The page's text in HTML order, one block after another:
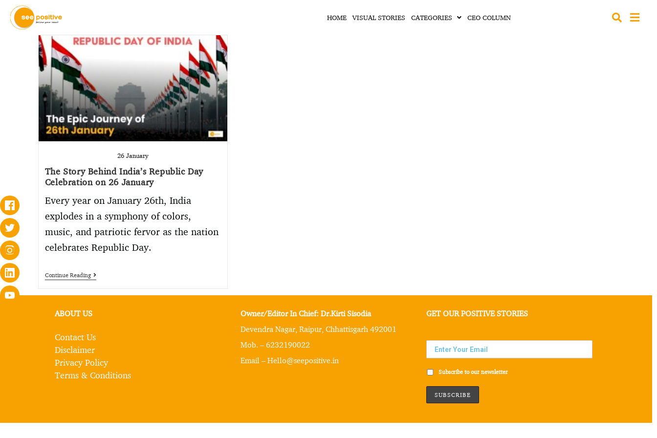
HOME VISUAL STORIES CATEGORIES CEO COLUMN
26 January
The Story Behind India’s Republic Day
Celebration on 26 January
Every year on January 26th, India
explodes in a symphony of colors,
music, and patriotic fervor as the nation
celebrates Republic Day.
Continue Reading
ABOUT US
Contact Us
Disclaimer
Privacy Policy
Terms & Conditions
Owner/Editor In Chief: Dr.Kirti Sisodia
Devendra Nagar, Raipur, Chhattisgarh 492001
Mob. – 6232190022
Email – Hello@seepositive.in
GET OUR POSITIVE STORIES
Subscribe to our newsletter